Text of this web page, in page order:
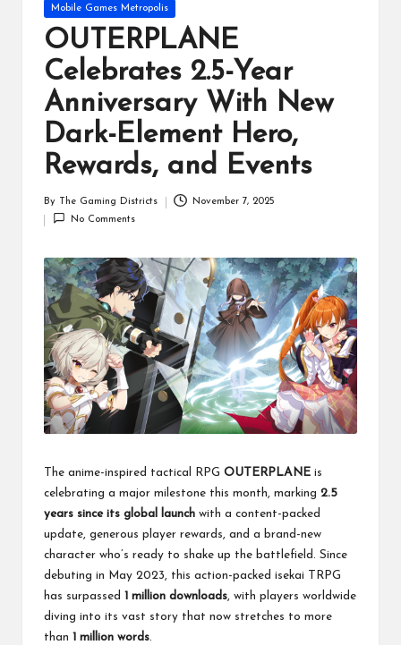
Posted
Mobile Games Metropolis
OUTERPLANE
Celebrates 2.5-Year
Anniversary With New
Dark-Element Hero,
Rewards, and Events
by
By The Gaming Districts
November 7, 2025
No Comments
The anime-inspired tactical RPG OUTERPLANE is
celebrating a major milestone this month, marking 2.5
years since its global launch with a content-packed
update, generous player rewards, and a brand-new
character who’s ready to shake up the battlefield. Since
debuting in May 2023, this action-packed isekai TRPG
has surpassed
1 million downloads, with players worldwide
diving into its vast story that now stretches to more
than
1 million words.